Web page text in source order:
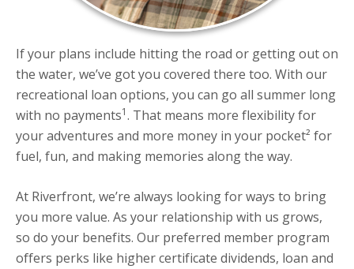
If your plans include hitting the road or getting out on
the water, we’ve got you covered there too. With our
recreational loan options, you can go all summer long
with no payments1. That means more flexibility for
your adventures and more money in your pocket² for
fuel, fun, and making memories along the way.
At Riverfront, we’re always looking for ways to bring
you more value. As your relationship with us grows,
so do your benefits. Our preferred member program
offers perks like higher certificate dividends, loan and